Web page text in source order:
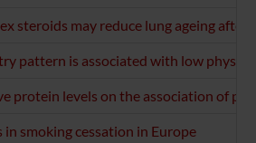
steroids may reduce lung ageing
pattern is associated with low
protein levels on the association of
in smoking cessation in Europe